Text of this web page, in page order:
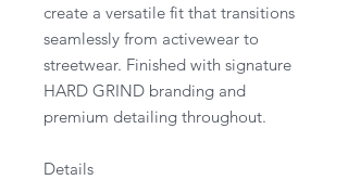
create a versatile fit that transitions
seamlessly from activewear to
streetwear. Finished with signature
HARD GRIND branding and
premium detailing throughout.
Details